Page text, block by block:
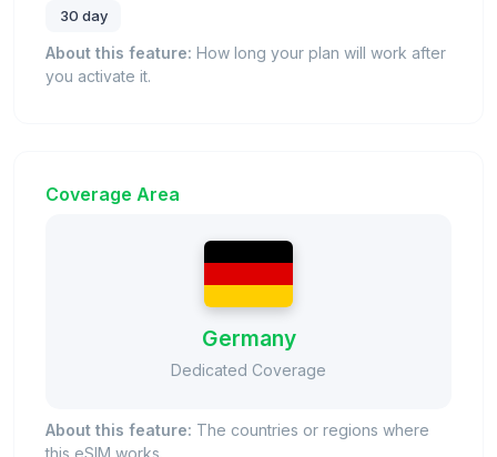
30 day
About this feature: How long your plan will work after
you activate it.
Coverage Area
Germany
Dedicated Coverage
About this feature: The countries or regions where